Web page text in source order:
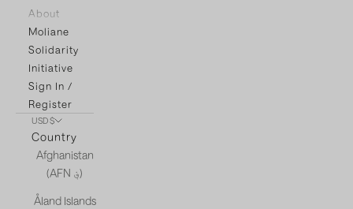
About
Moliane
Solidarity
Initiative
Sign In /
Register
USD $
Country
Afghanistan
(AFN ؋)
Åland Islands